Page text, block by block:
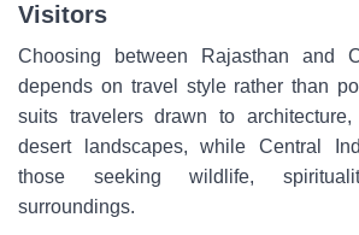
Visitors
Choosing between Rajasthan and
depends on travel style rather than
suits travelers drawn to
desert landscapes, while Central
those seeking wildlife,
surroundings.